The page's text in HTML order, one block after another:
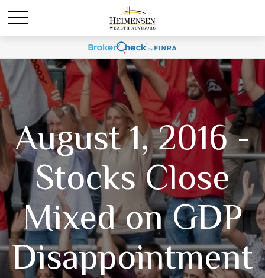
August 1, 2016 -
Stocks Close
Mixed on GDP
Disappointment